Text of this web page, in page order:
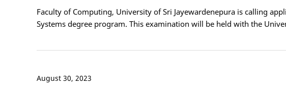
Faculty of Computing, University of Sri Jayewardenepura is calling
Systems degree program. This examination will be held with the
August 30, 2023